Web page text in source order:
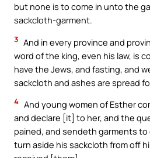
but none is to come in unto the
sackcloth-garment.
3 And in every province and
word of the king, even his law, is
have the Jews, and fasting, and
sackcloth and ashes are spread
4 And young women of Esther
and declare [it] to her, and the
pained, and sendeth garments
turn aside his sackcloth from off